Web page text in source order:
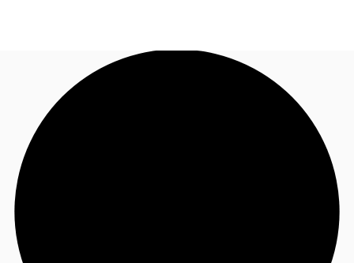
Research
About JLL
Call now